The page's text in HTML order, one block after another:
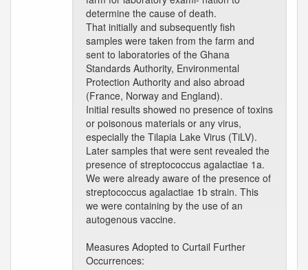
determine the cause of death.
That initially and subsequently fish
samples were taken from the farm and
sent to laboratories of the Ghana
Standards Authority, Environmental
Protection Authority and also abroad
(France, Norway and England).
Initial results showed no presence of toxins
or poisonous materials or any virus,
especially the Tilapia Lake Virus (TiLV).
Later samples that were sent revealed the
presence of streptococcus agalactiae 1a.
We were already aware of the presence of
streptococcus agalactiae 1b strain. This
we were containing by the use of an
autogenous vaccine.
Measures Adopted to Curtail Further
Occurrences: